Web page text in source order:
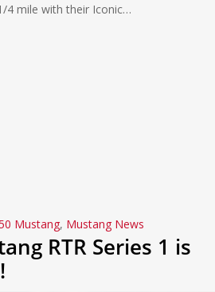
4 mile with their Iconic…
Mustang, Mustang News
RTR Series 1 is